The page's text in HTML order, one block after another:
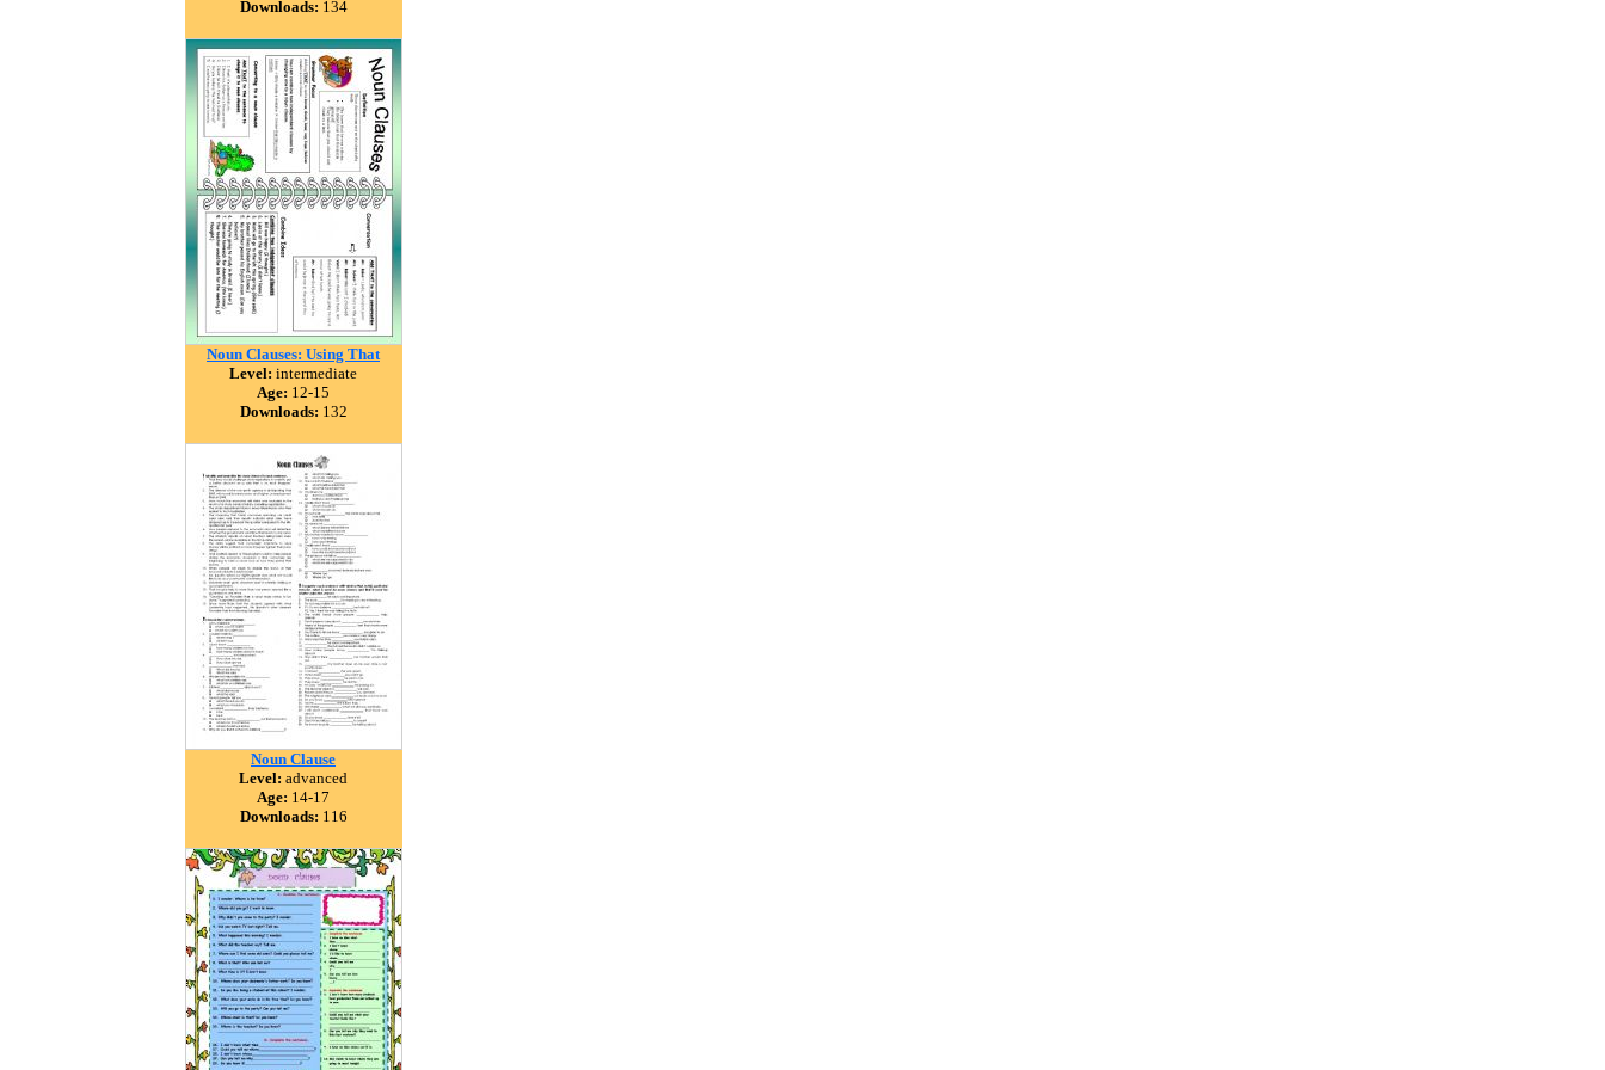
Downloads: 134
Noun Clauses: Using That
Level: intermediate
Age: 12-15
Downloads: 132
Noun Clause
Level: advanced
Age: 14-17
Downloads: 116